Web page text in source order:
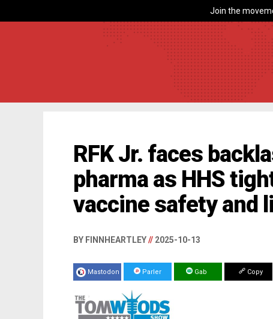
Join the
RFK Jr. faces
pharma as HHS
vaccine safety and
BY FINNHEARTLEY// 2025-10-13
Mastodon Parler Gab Copy